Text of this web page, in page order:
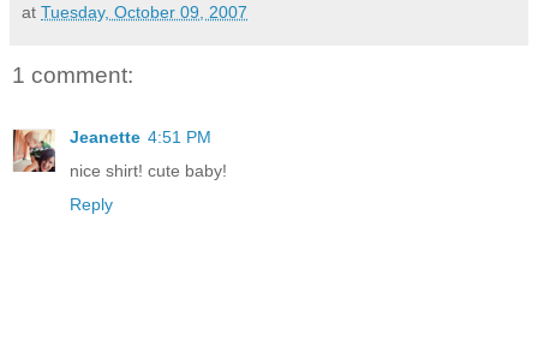
at Tuesday, October 09, 2007
1 comment:
Jeanette 4:51 PM
nice shirt! cute baby!
Reply